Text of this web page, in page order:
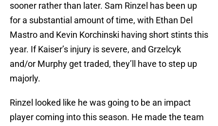
sooner rather than later. Sam Rinzel has been up
for a substantial amount of time, with Ethan Del
Mastro and Kevin Korchinski having short stints this
year. If Kaiser’s injury is severe, and Grzelcyk
and/or Murphy get traded, they’ll have to step up
majorly.
Rinzel looked like he was going to be an impact
player coming into this season. He made the team